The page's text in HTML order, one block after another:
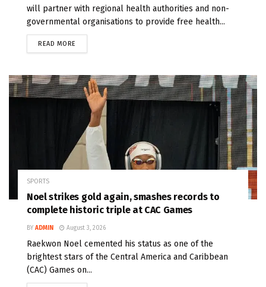
will partner with regional health authorities and non-
governmental organisations to provide free health...
READ MORE
SPORTS
Noel strikes gold again, smashes records to
complete historic triple at CAC Games
BY ADMIN August 3, 2026
Raekwon Noel cemented his status as one of the
brightest stars of the Central America and Caribbean
(CAC) Games on...